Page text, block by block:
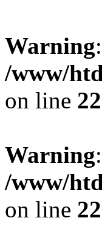
Warning
/www/
on line
Warning
/www/
on line